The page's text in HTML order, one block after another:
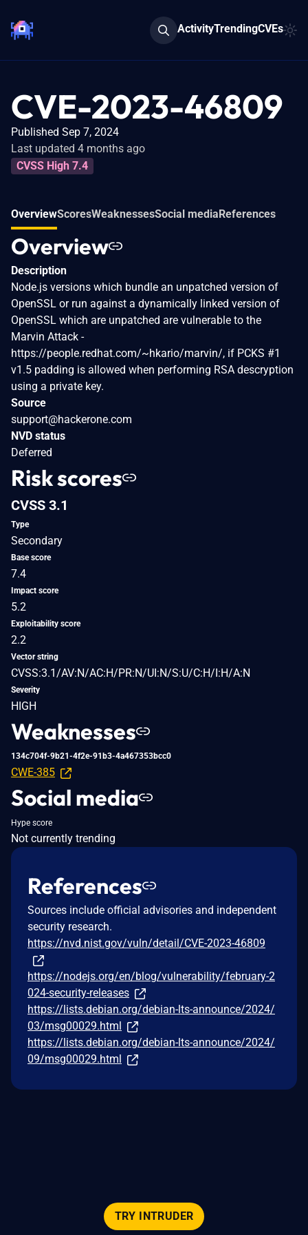
ActivityTrendingCVEs
CVE-2023-46809
Published Sep 7, 2024
Last updated 4 months ago
CVSS High 7.4
OverviewScoresWeaknessesSocial mediaReferences
Overview
Description
Node.js versions which bundle an unpatched version of
OpenSSL or run against a dynamically linked version of
OpenSSL which are unpatched are vulnerable to the
Marvin Attack -
https://people.redhat.com/~hkario/marvin/, if PCKS #1
v1.5 padding is allowed when performing RSA descryption
using a private key.
Source
support@hackerone.com
NVD status
Deferred
Risk scores
CVSS 3.1
Type
Secondary
Base score
7.4
Impact score
5.2
Exploitability score
2.2
Vector string
CVSS:3.1/AV:N/AC:H/PR:N/UI:N/S:U/C:H/I:H/A:N
Severity
HIGH
Weaknesses
134c704f-9b21-4f2e-91b3-4a467353bcc0
CWE-385
Social media
Hype score
Not currently trending
References
Sources include official advisories and independent
security research.
https://nvd.nist.gov/vuln/detail/CVE-2023-46809
https://nodejs.org/en/blog/vulnerability/february-2
024-security-releases
https://lists.debian.org/debian-lts-announce/2024/
03/msg00029.html
https://lists.debian.org/debian-lts-announce/2024/
09/msg00029.html
TRY INTRUDER